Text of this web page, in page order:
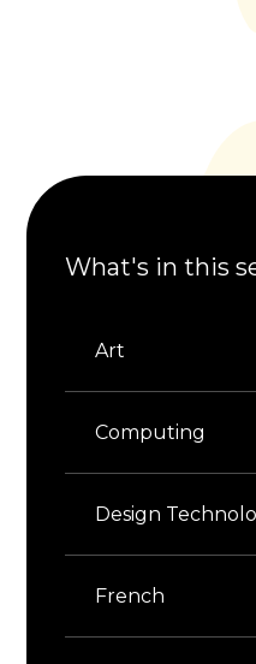
What's in this
Art
Computing
Design
French